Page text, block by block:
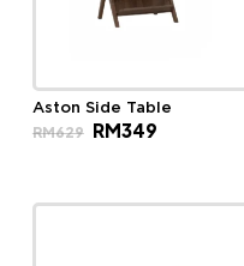
Aston Side Table
RM629
Original
price
RM349Current